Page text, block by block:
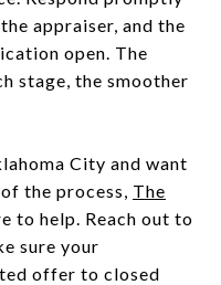
appraiser, and the
open. The
stage, the smoother
City and want
the process, The
to help. Reach out to
sure your
offer to closed